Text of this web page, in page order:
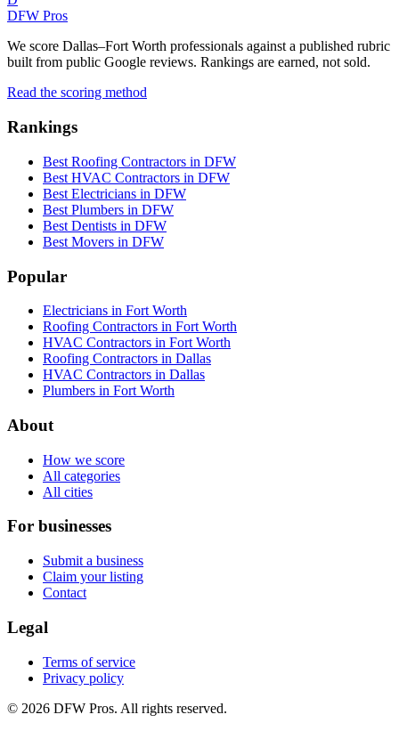
DFW Pros
We score Dallas–Fort Worth professionals against a published rubric
built from public Google reviews. Rankings are earned, not sold.
Read the scoring method
Rankings
Best Roofing Contractors in DFW
Best HVAC Contractors in DFW
Best Electricians in DFW
Best Plumbers in DFW
Best Dentists in DFW
Best Movers in DFW
Popular
Electricians in Fort Worth
Roofing Contractors in Fort Worth
HVAC Contractors in Fort Worth
Roofing Contractors in Dallas
HVAC Contractors in Dallas
Plumbers in Fort Worth
About
How we score
All categories
All cities
For businesses
Submit a business
Claim your listing
Contact
Legal
Terms of service
Privacy policy
© 2026 DFW Pros. All rights reserved.